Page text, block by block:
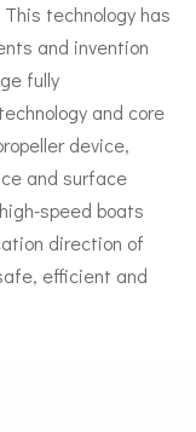
technology has
and invention
fully
and core
device,
and surface
speed boats
direction of
efficient and